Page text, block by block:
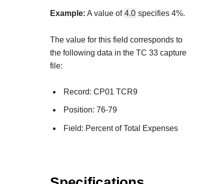
Understand all different error codes that REST API
Connect and share with community of developers
Example: A value of 4.0 specifies 4%.
The value for this field corresponds to
the following data in the TC 33 capture
file:
Record: CP01 TCR9
Position: 76-79
Field: Percent of Total Expenses